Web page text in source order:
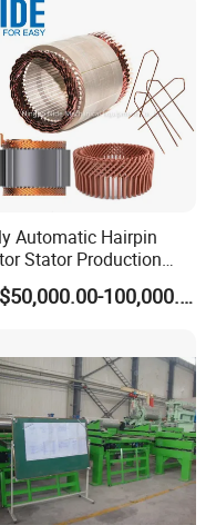
Automatic Hairpin
Stator Production
for E-Mobility Motor
US$50,000.00-100,000.00